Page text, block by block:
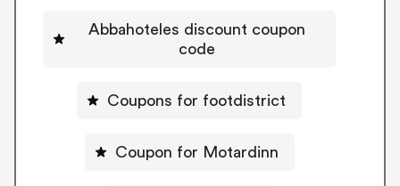
Abbahoteles discount coupon
code
Coupons for footdistrict
Coupon for Motardinn